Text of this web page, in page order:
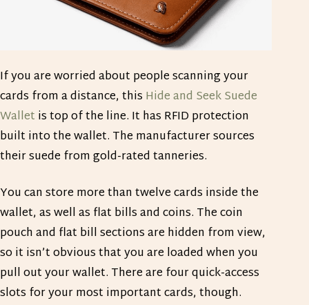
If you are worried about people scanning your
cards from a distance, this Hide and Seek Suede
Wallet is top of the line. It has RFID protection
built into the wallet. The manufacturer sources
their suede from gold-rated tanneries.
You can store more than twelve cards inside the
wallet, as well as flat bills and coins. The coin
pouch and flat bill sections are hidden from view,
so it isn’t obvious that you are loaded when you
pull out your wallet. There are four quick-access
slots for your most important cards, though.